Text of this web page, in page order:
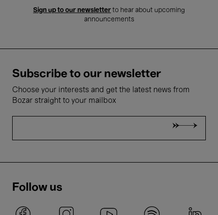
Sign up to our newsletter to hear about upcoming
announcements
Subscribe to our newsletter
Choose your interests and get the latest news from
Bozar straight to your mailbox
Follow us